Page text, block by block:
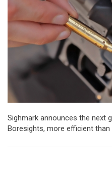
Sighmark announces the next
Boresights, more efficient